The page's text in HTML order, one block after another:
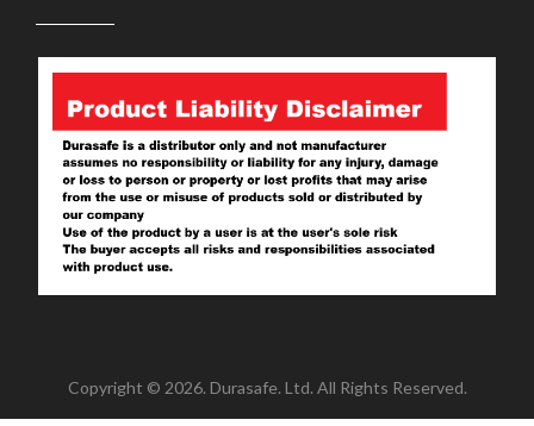
Copyright © 2026. Durasafe. Ltd. All Rights Reserved.